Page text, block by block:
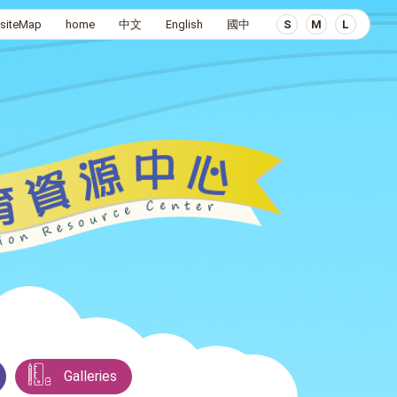
siteMap home 中文 English 國中 S M L
Galleries